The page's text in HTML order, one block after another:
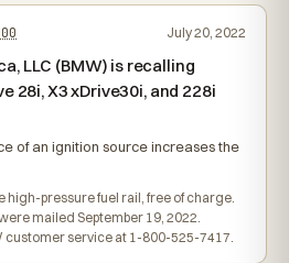
July 20, 2022
LLC (BMW) is recalling
28i, X3 xDrive30i, and 228i
of an ignition source increases the
high-pressure fuel rail, free of charge.
mailed September 19, 2022.
customer service at 1-800-525-7417.